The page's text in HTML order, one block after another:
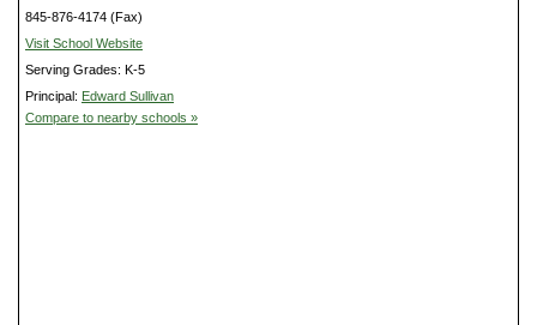
845-876-4174 (Fax)
Visit School Website
Serving Grades: K-5
Principal: Edward Sullivan
Compare to nearby schools »